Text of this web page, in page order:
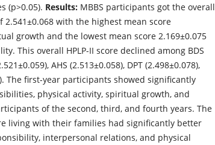
(p>0.05). Results: MBBS participants got the overall
2.541±0.068 with the highest mean score
growth and the lowest mean score 2.169±0.075
This overall HPLP-II score declined among BDS
AHS (2.513±0.058), DPT (2.498±0.078),
The first-year participants showed significantly
physical activity, spiritual growth, and
of the second, third, and fourth years. The
living with their families had significantly better
interpersonal relations, and physical